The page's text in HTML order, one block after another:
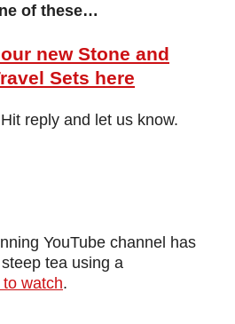
of these…
new Stone and
Sets here
reply and let us know.
YouTube channel has
tea using a
watch.